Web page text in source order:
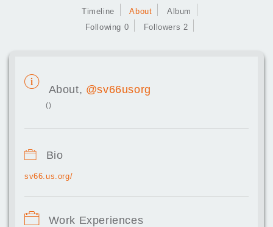
Timeline About
Album
Following 0
Followers 2
About, @sv66usorg
()
Bio
sv66.us.org/
Work Experiences